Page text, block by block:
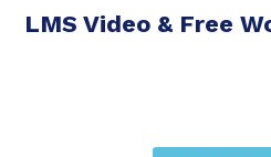
LMS Video & Free